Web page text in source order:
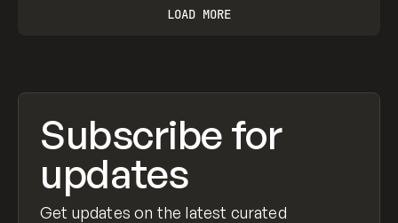
LOAD MORE
Subscribe for
updates
Get updates on the latest curated